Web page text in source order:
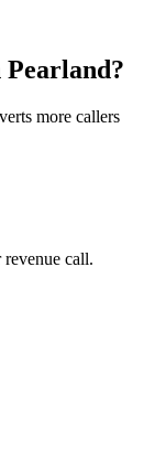
Pearland?
more callers
call.